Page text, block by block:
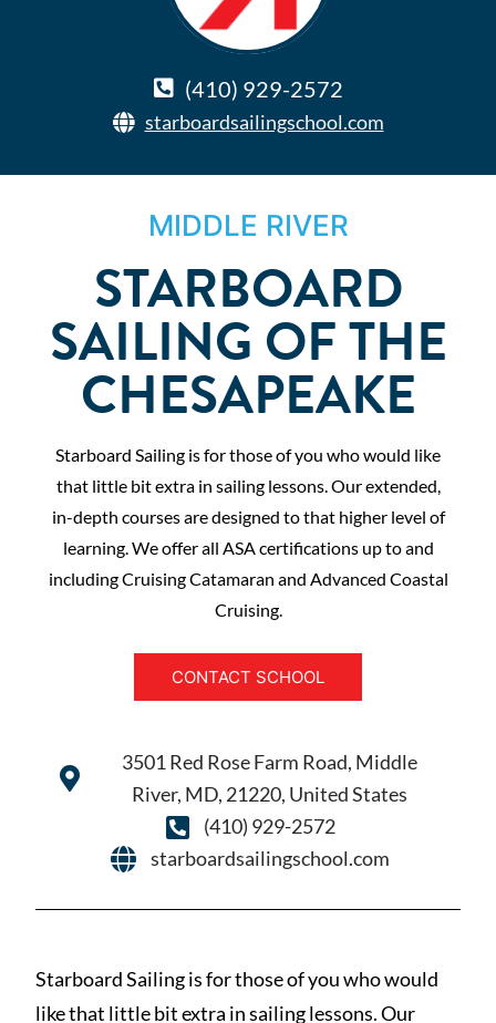
(410) 929-2572
starboardsailingschool.com
MIDDLE RIVER
STARBOARD
SAILING OF THE
CHESAPEAKE
Starboard Sailing is for those of you who would like
that little bit extra in sailing lessons. Our extended,
in-depth courses are designed to that higher level of
learning. We offer all ASA certifications up to and
including Cruising Catamaran and Advanced Coastal
Cruising.
CONTACT SCHOOL
3501 Red Rose Farm Road, Middle
River, MD, 21220, United States
(410) 929-2572
starboardsailingschool.com
Starboard Sailing is for those of you who would
like that little bit extra in sailing lessons. Our